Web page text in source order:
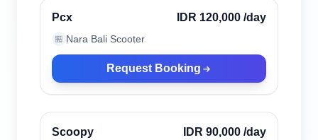
Verified
Pcx IDR 120,000 /day
🏪 Nara Bali Scooter
Request Booking
Verified
Scoopy IDR 90,000 /day